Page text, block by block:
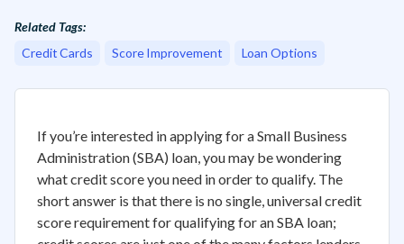
Related Tags:
Credit Cards
Score Improvement Loan Options
If you’re interested in applying for a Small Business
Administration (SBA) loan, you may be wondering
what credit score you need in order to qualify. The
short answer is that there is no single, universal credit
score requirement for qualifying for an SBA loan;